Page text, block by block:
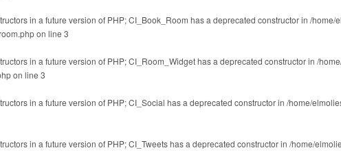
in a future version of PHP; CI_Book_Room has a deprecated constructor in /home/
on line 3
in a future version of PHP; CI_Room_Widget has a deprecated constructor in /
on line 3
in a future version of PHP; CI_Social has a deprecated constructor in /home/
in a future version of PHP; CI_Tweets has a deprecated constructor in /home/